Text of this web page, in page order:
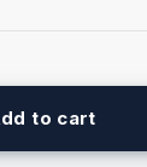
to cart